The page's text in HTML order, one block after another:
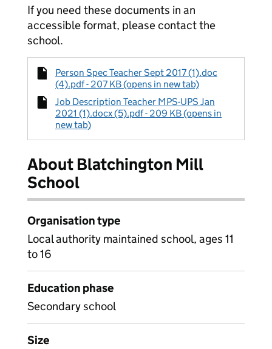
If you need these documents in an
accessible format, please contact the
school.
Person Spec Teacher Sept 2017 (1).doc
(4).pdf - 207 KB (opens in new tab)
Job Description Teacher MPS-UPS Jan
2021 (1).docx (5).pdf - 209 KB (opens in
new tab)
About Blatchington Mill
School
Organisation type
Local authority maintained school, ages 11
to 16
Education phase
Secondary school
Size